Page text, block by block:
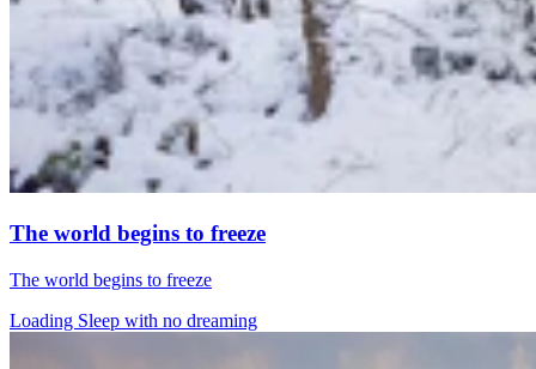
The world begins to freeze
The world begins to freeze
Loading Sleep with no dreaming